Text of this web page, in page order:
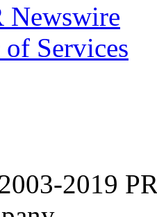
Newswire
Services
2019